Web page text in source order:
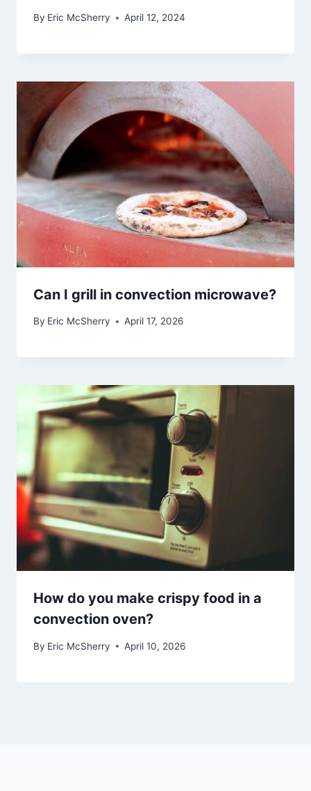
By Eric McSherry April 12, 2024
Can I grill in convection microwave?
By Eric McSherry April 17, 2026
How do you make crispy food in a
convection oven?
By Eric McSherry April 10, 2026